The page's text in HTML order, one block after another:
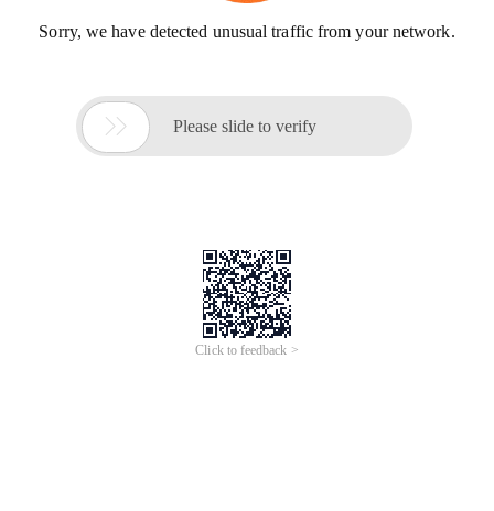
Sorry, we have detected unusual traffic from your network.
 Please slide to verify
Click to feedback >